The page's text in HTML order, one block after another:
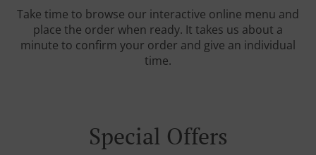
Take time to browse our interactive online menu and
place the order when ready. It takes us about a
minute to confirm your order and give an individual
time.
Special Offers